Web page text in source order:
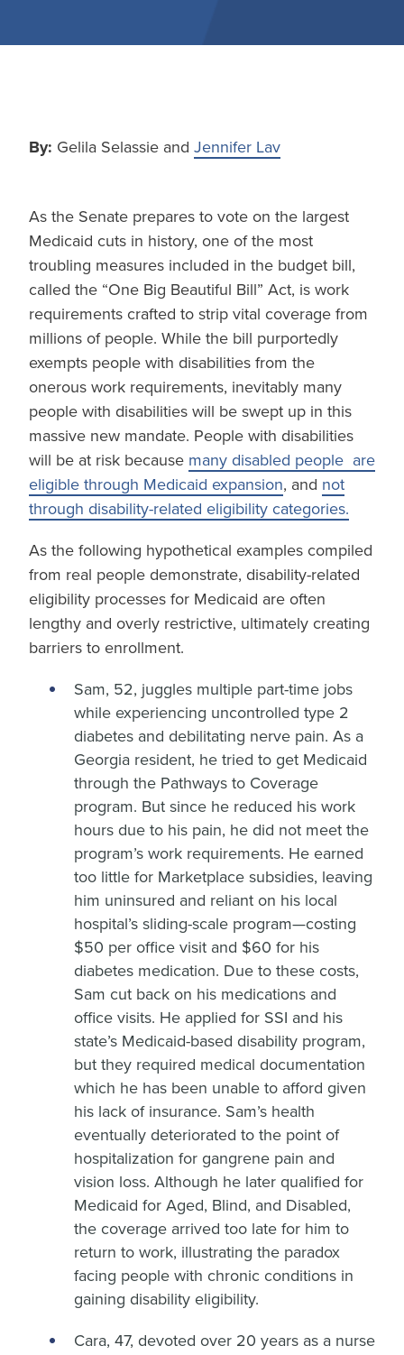
By: Gelila Selassie and Jennifer Lav
As the Senate prepares to vote on the largest
Medicaid cuts in history, one of the most
troubling measures included in the budget bill,
called the “One Big Beautiful Bill” Act, is work
requirements crafted to strip vital coverage from
millions of people. While the bill purportedly
exempts people with disabilities from the
onerous work requirements, inevitably many
people with disabilities will be swept up in this
massive new mandate. People with disabilities
will be at risk because many disabled people are
eligible through Medicaid expansion, and not
through disability-related eligibility categories.
As the following hypothetical examples compiled
from real people demonstrate, disability-related
eligibility processes for Medicaid are often
lengthy and overly restrictive, ultimately creating
barriers to enrollment.
Sam, 52, juggles multiple part-time jobs
while experiencing uncontrolled type 2
diabetes and debilitating nerve pain. As a
Georgia resident, he tried to get Medicaid
through the Pathways to Coverage
program. But since he reduced his work
hours due to his pain, he did not meet the
program’s work requirements. He earned
too little for Marketplace subsidies, leaving
him uninsured and reliant on his local
hospital’s sliding-scale program—costing
$50 per office visit and $60 for his
diabetes medication. Due to these costs,
Sam cut back on his medications and
office visits. He applied for SSI and his
state’s Medicaid-based disability program,
but they required medical documentation
which he has been unable to afford given
his lack of insurance. Sam’s health
eventually deteriorated to the point of
hospitalization for gangrene pain and
vision loss. Although he later qualified for
Medicaid for Aged, Blind, and Disabled,
the coverage arrived too late for him to
return to work, illustrating the paradox
facing people with chronic conditions in
gaining disability eligibility.
Cara, 47, devoted over 20 years as a nurse